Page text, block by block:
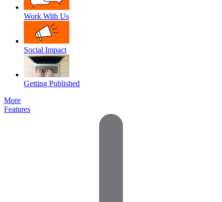
Work With Us
Social Impact
Getting Published
More
Features